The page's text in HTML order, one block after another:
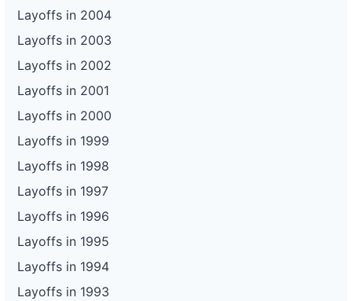
Layoffs in 2004
Layoffs in 2003
Layoffs in 2002
Layoffs in 2001
Layoffs in 2000
Layoffs in 1999
Layoffs in 1998
Layoffs in 1997
Layoffs in 1996
Layoffs in 1995
Layoffs in 1994
Layoffs in 1993